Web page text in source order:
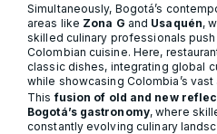
Simultaneously, Bogotá’s
areas like Zona G and Usaquén,
skilled culinary professionals
Colombian cuisine. Here,
classic dishes, integrating global
while showcasing Colombia’s
This fusion of old and new
Bogotá’s gastronomy, where
constantly evolving culinary